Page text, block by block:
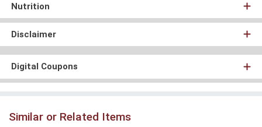
Nutrition
Disclaimer
Digital Coupons
Similar or Related Items